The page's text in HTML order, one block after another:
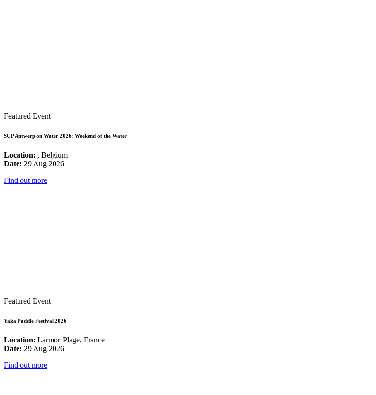
Featured Event
SUP Antwerp on Water 2026: Weekend of the Water
Location: , Belgium
Date: 29 Aug 2026
Find out more
Featured Event
Yaka Paddle Festival 2026
Location: Larmor-Plage, France
Date: 29 Aug 2026
Find out more